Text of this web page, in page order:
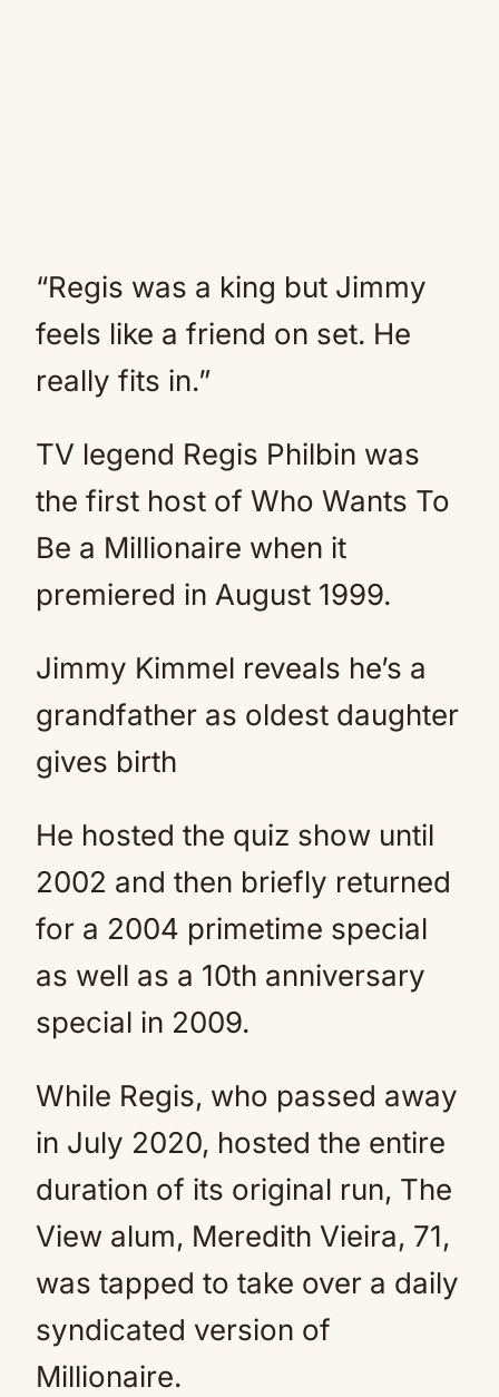
“Regis was a king but Jimmy
feels like a friend on set. He
really fits in.”
TV legend Regis Philbin was
the first host of Who Wants To
Be a Millionaire when it
premiered in August 1999.
Jimmy Kimmel reveals he’s a
grandfather as oldest daughter
gives birth
He hosted the quiz show until
2002 and then briefly returned
for a 2004 primetime special
as well as a 10th anniversary
special in 2009.
While Regis, who passed away
in July 2020, hosted the entire
duration of its original run, The
View alum, Meredith Vieira, 71,
was tapped to take over a daily
syndicated version of
Millionaire.